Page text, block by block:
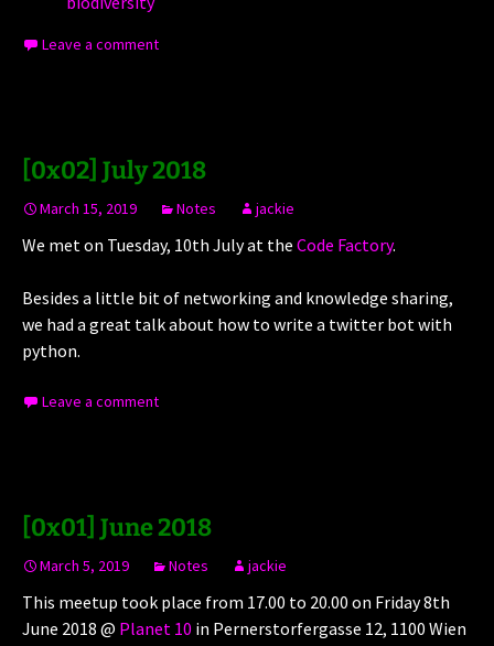
Leave a comment
[0x02] July 2018
March 15, 2019 Notes jackie
We met on Tuesday, 10th July at the Code Factory.
Besides a little bit of networking and knowledge sharing,
we had a great talk about how to write a twitter bot with
python.
Leave a comment
[0x01] June 2018
March 5, 2019 Notes jackie
This meetup took place from 17.00 to 20.00 on Friday 8th
June 2018 @ Planet 10 in Pernerstorfergasse 12, 1100 Wien